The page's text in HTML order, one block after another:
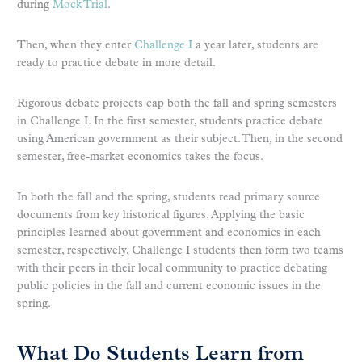
during Mock Trial.
Then, when they enter Challenge I a year later, students are
ready to practice debate in more detail.
Rigorous debate projects cap both the fall and spring semesters
in Challenge I. In the first semester, students practice debate
using American government as their subject. Then, in the second
semester, free-market economics takes the focus.
In both the fall and the spring, students read primary source
documents from key historical figures. Applying the basic
principles learned about government and economics in each
semester, respectively, Challenge I students then form two teams
with their peers in their local community to practice debating
public policies in the fall and current economic issues in the
spring.
What Do Students Learn from